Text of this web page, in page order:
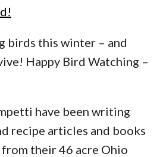
birds this winter – and
Happy Bird Watching –
have been writing
recipe articles and books
their 46 acre Ohio